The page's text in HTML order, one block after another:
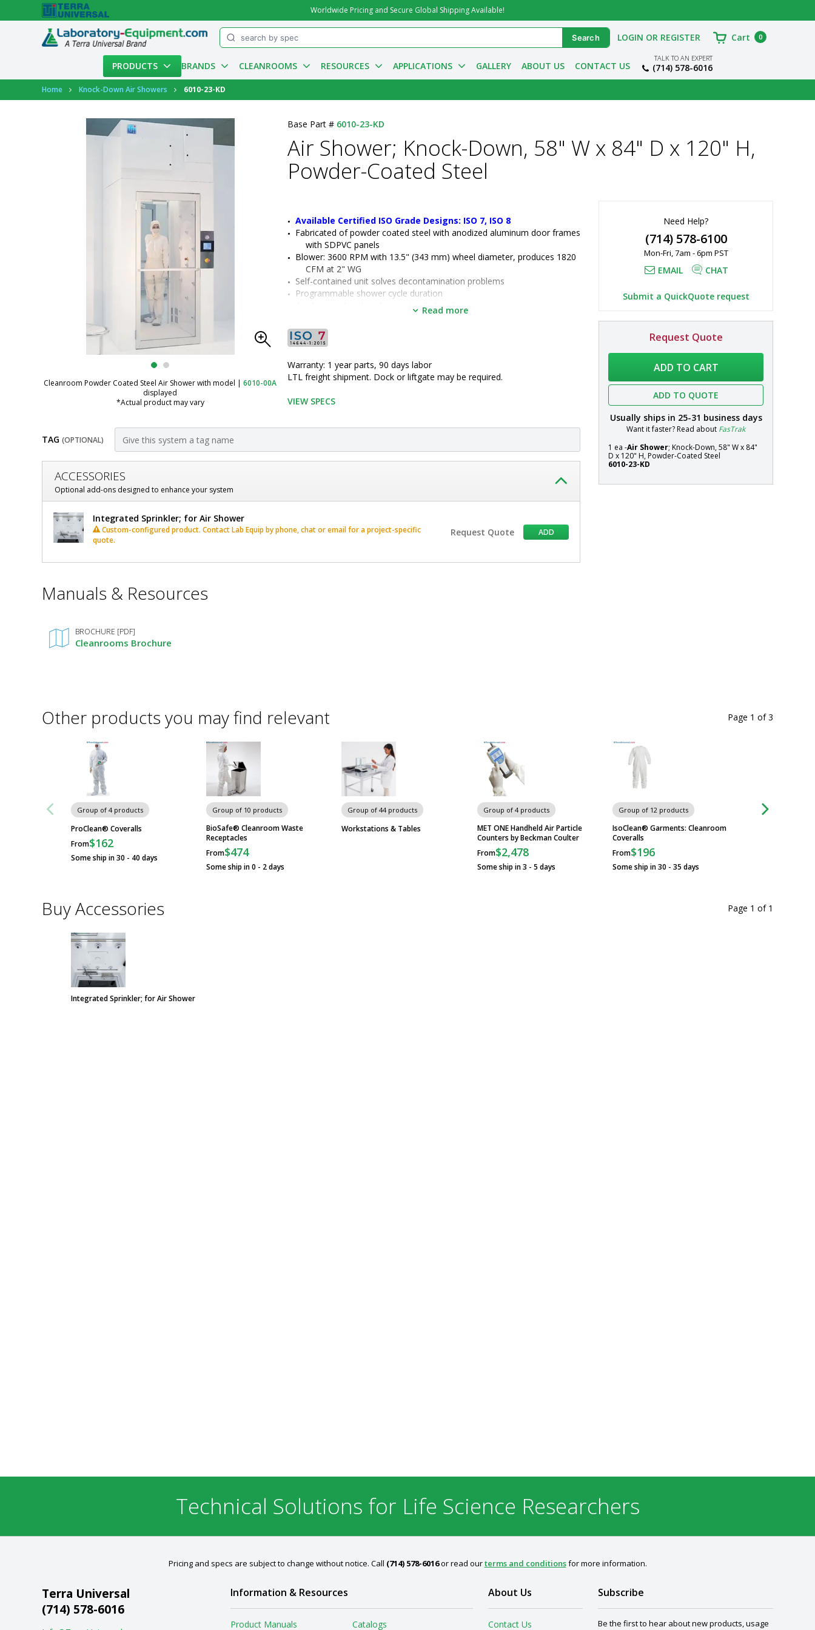
Worldwide Pricing and Secure Global Shipping Available!
PRODUCTS BRANDS CLEANROOMS RESOURCES APPLICATIONS GALLERY ABOUT US CONTACT US
TALK TO AN EXPERT
(714) 578-6016
Account
LOGIN OR REGISTER Cart 0
Home Knock-Down Air Showers 6010-23-KD
Cleanroom Powder Coated Steel Air Shower with model | 6010-00A
displayed
*Actual product may vary
Base Part # 6010-23-KD
Air Shower; Knock-Down, 58" W x 84" D x 120" H,
Powder-Coated Steel
Available Certified ISO Grade Designs: ISO 7, ISO 8
Fabricated of powder coated steel with anodized aluminum door frames
with SDPVC panels
Blower: 3600 RPM with 13.5" (343 mm) wheel diameter, produces 1820
CFM at 2" WG
Self-contained unit solves decontamination problems
Programmable shower cycle duration
Air shower chamber does not include a floor
• Type: Knock-Down
• Height: 120"
• Depth: 84"
• Number of Blowers: 1 Blower
• Door Clearance:
• ISO Rated Air Cleanliness: ISO 5
Read more
Warranty: 1 year parts, 90 days labor
LTL freight shipment. Dock or liftgate may be required.
VIEW SPECS
Need Help?
(714) 578-6100
Mon-Fri, 7am - 6pm PST
EMAIL CHAT
Submit a QuickQuote request
58"
x
84"
x
120"
H,
Powder-
Request Quote
Systems
ADD TO CART
ADD TO QUOTE
Usually ships in 25-31 business days
Want it faster? Read about FasTrak
1 ea -Air Shower; Knock-Down, 58" W x 84"
D x 120" H, Powder-Coated Steel
6010-23-KD
TAG (OPTIONAL)
Customize
Air
Shower;
Knock-
W
84"
H,
Powder-
Coated
ACCESSORIES
Optional add-ons designed to enhance your system
Air
Shower;
Knock-
58"
x
84"
x
120"
KD
Request Quote
Integrated Sprinkler; for Air Shower
Custom-configured product. Contact Lab Equip by phone, chat or email for a project-specific
quote.
Request Quote ADD
Required
Manuals & Resources
BROCHURE [PDF]
Cleanrooms Brochure
Other products you may find relevant
Group of 4 products
ProClean® Coveralls
From$162
Some ship in 30 - 40 days
Group of 10 products
BioSafe® Cleanroom Waste
Receptacles
From$474
Some ship in 0 - 2 days
Group of 44 products
Workstations & Tables
Group of 4 products
MET ONE Handheld Air Particle
Counters by Beckman Coulter
From$2,478
Some ship in 3 - 5 days
Group of 12 products
IsoClean® Garments: Cleanroom
Coveralls
From$196
Some ship in 30 - 35 days
Group of 3
Page 1 of3
Buy Accessories
Integrated Sprinkler; for Air Shower
Page 1 of 1
Technical Solutions for Life Science Researchers
Pricing and specs are subject to change without notice. Call (714) 578-6016or read ourterms and conditionsfor more information.
Terra Universal
(714) 578-6016
Information & Resources
Product Manuals Catalogs
About Us
Contact Us
Subscribe
Be the first to hear about new products, usage